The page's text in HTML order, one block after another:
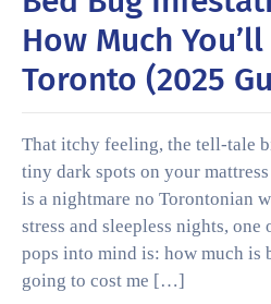
How Much
Toronto (2025
That itchy feeling, the tell-tale
tiny dark spots on your
is a nightmare no Torontonian
stress and sleepless nights,
pops into mind is: how much is
going to cost me […]